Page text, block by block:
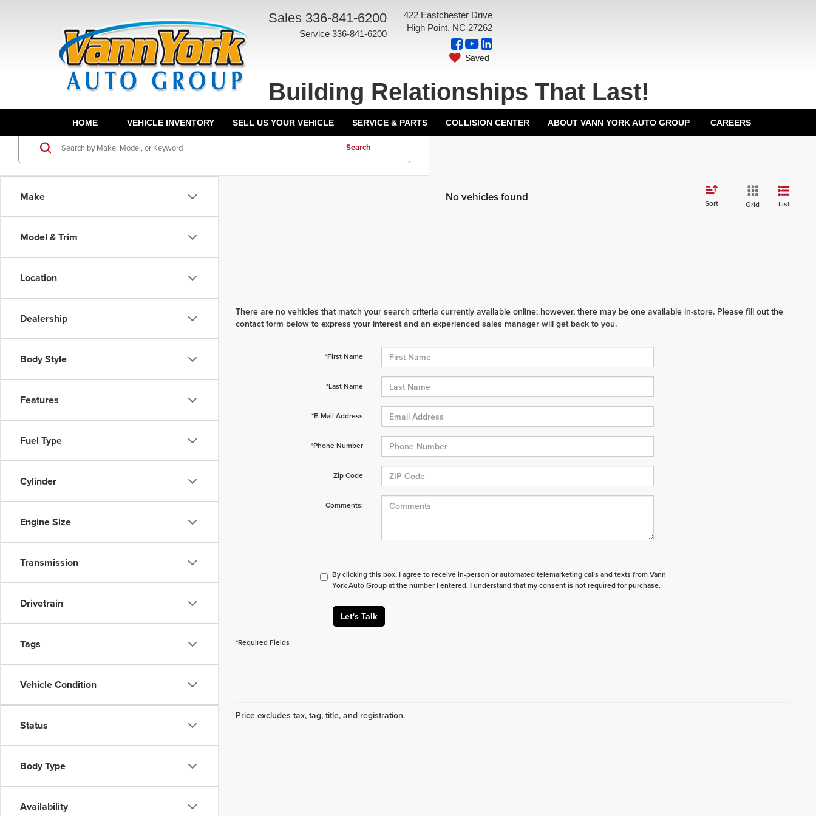
Sales 336-841-6200
Service 336-841-6200
422 Eastchester Drive
High Point, NC 27262
Saved
Building Relationships That Last!
HOME VEHICLE INVENTORY SELL US YOUR VEHICLE SERVICE & PARTS COLLISION CENTER ABOUT VANN YORK AUTO GROUP CAREERS
Make
Model & Trim
Location
Dealership
Body Style
Features
Fuel Type
Cylinder
Engine Size
Transmission
Drivetrain
Tags
Vehicle Condition
Status
Body Type
Availability
Search
No vehicles found Sort Grid List
There are no vehicles that match your search criteria currently available online; however, there may be one available in-store. Please fill out the
contact form below to express your interest and an experienced sales manager will get back to you.
*First Name
*Last Name
*E-Mail Address
*Phone Number
Zip Code
Comments:
By clicking this box, I agree to receive in-person or automated telemarketing calls and texts from Vann
York Auto Group at the number I entered. I understand that my consent is not required for purchase.
Let's Talk
*Required Fields
Price excludes tax, tag, title, and registration.